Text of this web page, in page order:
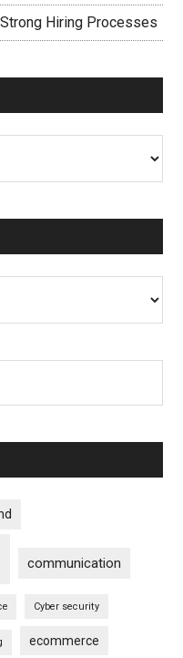
Hiring Processes
communication
Cyber security
ecommerce